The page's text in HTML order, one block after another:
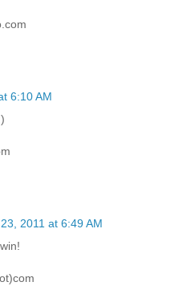
6:10 AM
2011 at 6:49 AM